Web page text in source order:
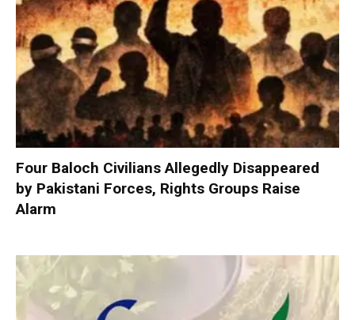
Four Baloch Civilians Allegedly Disappeared
by Pakistani Forces, Rights Groups Raise
Alarm